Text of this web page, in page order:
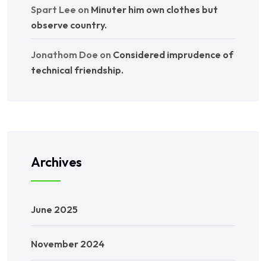
Spart Lee on Minuter him own clothes but
observe country.
Jonathom Doe on Considered imprudence of
technical friendship.
Archives
June 2025
November 2024